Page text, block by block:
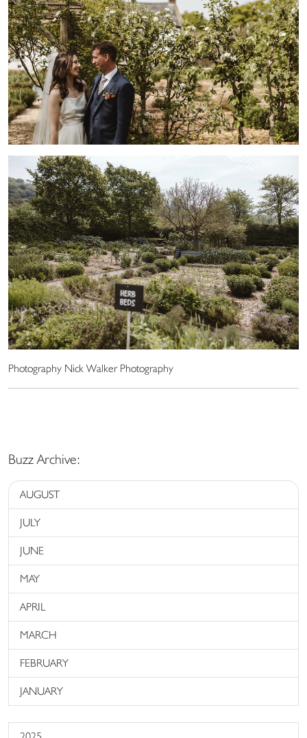
Photography Nick Walker Photography
Buzz Archive:
AUGUST
JULY
JUNE
MAY
APRIL
MARCH
FEBRUARY
JANUARY